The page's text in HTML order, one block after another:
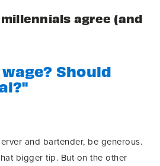
agree (and
Should
and bartender, be generous.
bigger tip. But on the other